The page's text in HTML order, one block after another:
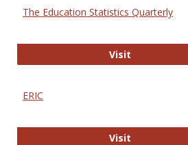
The Education Statistics Quarterly
VisitThe
ERIC
VisitERIC